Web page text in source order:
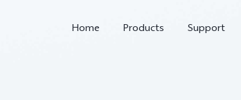
Home Products Support